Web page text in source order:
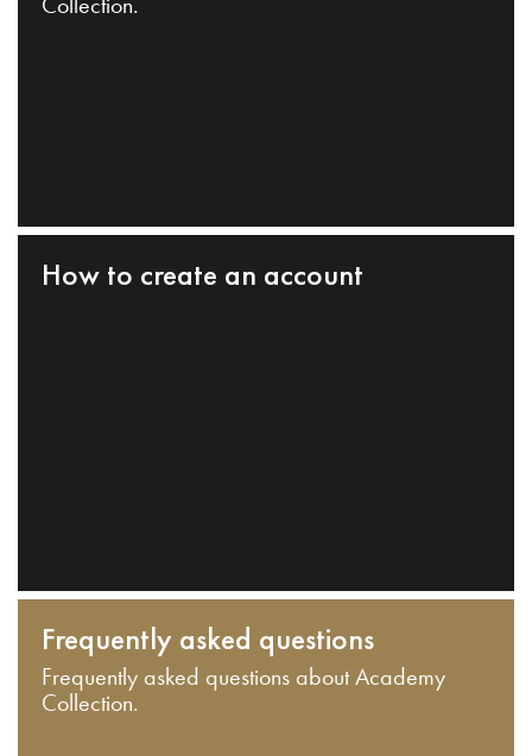
Collection.
How to create an account
Frequently asked questions
Frequently asked questions about Academy
Collection.